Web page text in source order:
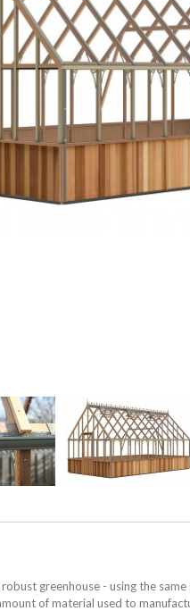
greenhouse - using the
of material used to